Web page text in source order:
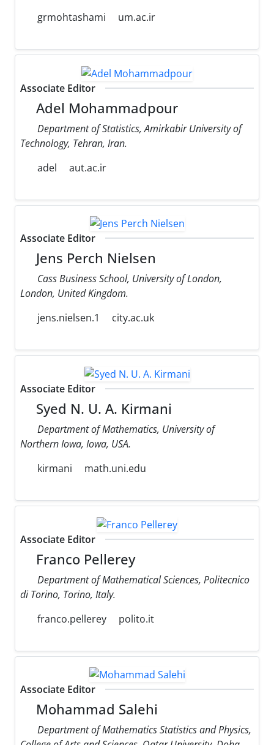
grmohtashami
um.ac.ir
Associate Editor
Adel Mohammadpour
Department of Statistics, Amirkabir University of
Technology, Tehran, Iran.
adel
aut.ac.ir
Associate Editor
Jens Perch Nielsen
Cass Business School, University of London,
London, United Kingdom.
jens.nielsen.1
city.ac.uk
Associate Editor
Syed N. U. A. Kirmani
Department of Mathematics, University of
Northern Iowa, Iowa, USA.
kirmani
math.uni.edu
Associate Editor
Franco Pellerey
Department of Mathematical Sciences, Politecnico
di Torino, Torino, Italy.
franco.pellerey
polito.it
Associate Editor
Mohammad Salehi
Department of Mathematics Statistics and Physics,